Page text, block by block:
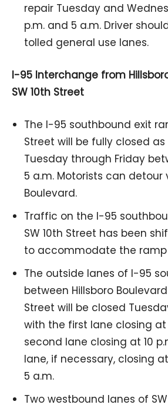
repair Tuesday and
p.m. and 5 a.m. Driver
tolled general use lanes.
I-95 Interchange from
SW 10th Street
The I-95 southbound exit
Street will be fully closed
Tuesday through Friday
5 a.m. Motorists can detour
Boulevard.
Traffic on the I-95
SW 10th Street has been
to accommodate the ramp
The outside lanes of I-95
between Hillsboro
Street will be closed
with the first lane closing at
second lane closing at 10
lane, if necessary, closing
5 a.m.
Two westbound lanes of